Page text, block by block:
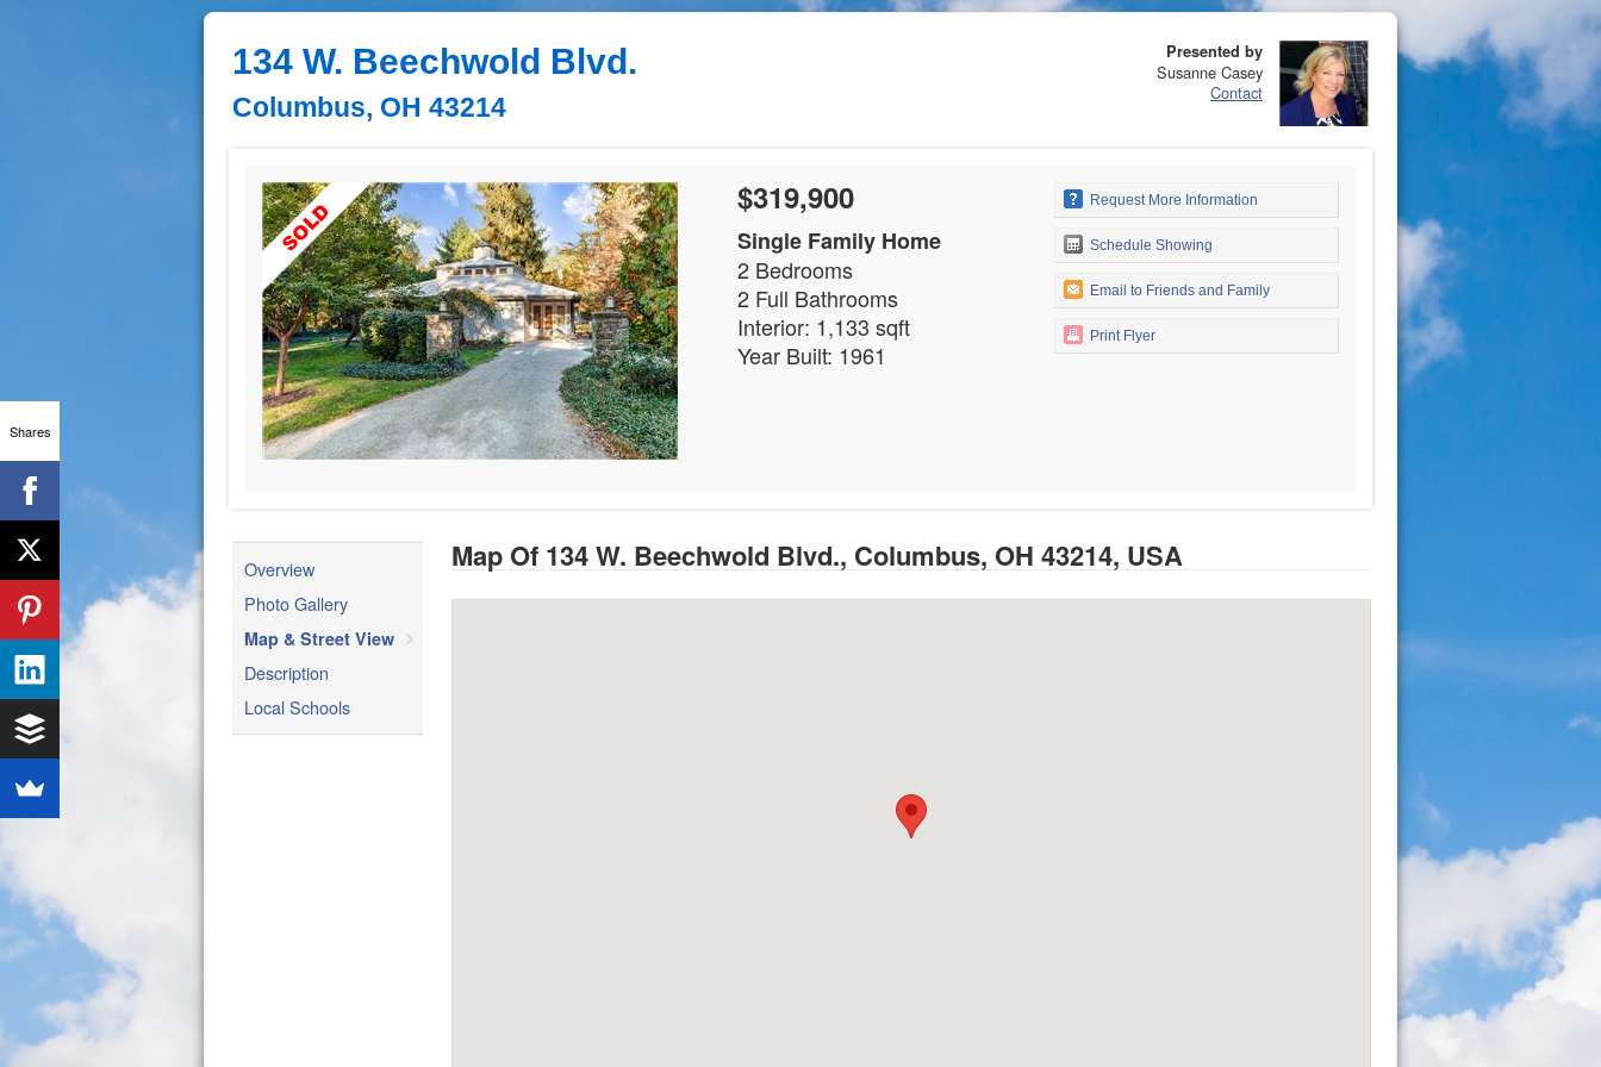
134 W. Beechwold Blvd.
Columbus, OH 43214
Presented by
Susanne Casey
Contact
$319,900
Single Family Home
2 Bedrooms
2 Full Bathrooms
Interior: 1,133 sqft
Year Built: 1961
Request More Information
Schedule Showing
Email to Friends and Family
Print Flyer
Overview
Photo Gallery
Map & Street View
Description
Local Schools
Map Of 134 W. Beechwold Blvd., Columbus, OH 43214, USA
Shares